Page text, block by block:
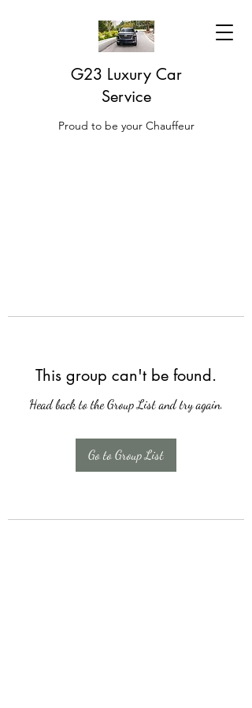
G23 Luxury Car
Service
Proud to be your Chauffeur
This group can't be found.
Head back to the Group List and try again.
Go to Group List